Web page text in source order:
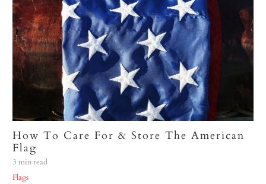
How To Care For & Store The American
Flag
3 min read
Flags